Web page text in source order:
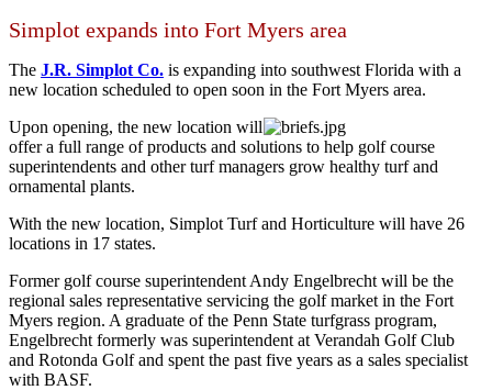
Simplot expands into Fort Myers area
The J.R. Simplot Co. is expanding into southwest Florida with a
new location scheduled to open soon in the Fort Myers area.
Upon opening, the new location will
offer a full range of products and solutions to help golf course
superintendents and other turf managers grow healthy turf and
ornamental plants.
With the new location, Simplot Turf and Horticulture will have 26
locations in 17 states.
Former golf course superintendent Andy Engelbrecht will be the
regional sales representative servicing the golf market in the Fort
Myers region. A graduate of the Penn State turfgrass program,
Engelbrecht formerly was superintendent at Verandah Golf Club
and Rotonda Golf and spent the past five years as a sales specialist
with BASF.